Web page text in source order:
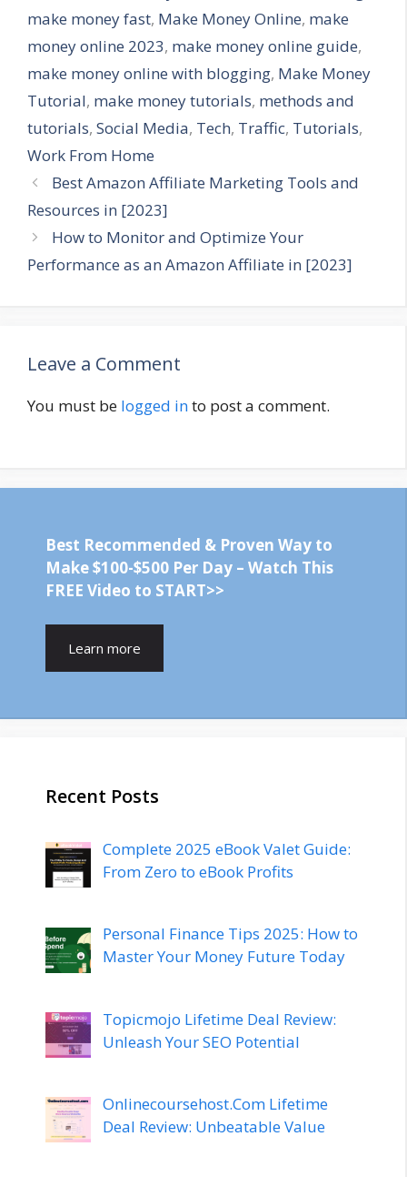
make money fast, Make Money Online, make
money online 2023, make money online guide,
make money online with blogging, Make Money
Tutorial, make money tutorials, methods and
tutorials, Social Media, Tech, Traffic, Tutorials,
Work From Home
Best Amazon Affiliate Marketing Tools and
Resources in [2023]
How to Monitor and Optimize Your
Performance as an Amazon Affiliate in [2023]
Leave a Comment
You must be logged into post a comment.
Best Recommended & Proven Way to
Make $100-$500 Per Day – Watch This
FREE Video to START>>
Learn more
Recent Posts
Complete 2025 eBook Valet Guide:
From Zero to eBook Profits
Personal Finance Tips 2025: How to
Master Your Money Future Today
Topicmojo Lifetime Deal Review:
Unleash Your SEO Potential
Onlinecoursehost.Com Lifetime
Deal Review: Unbeatable Value